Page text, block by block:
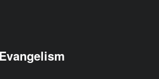
Evangelism